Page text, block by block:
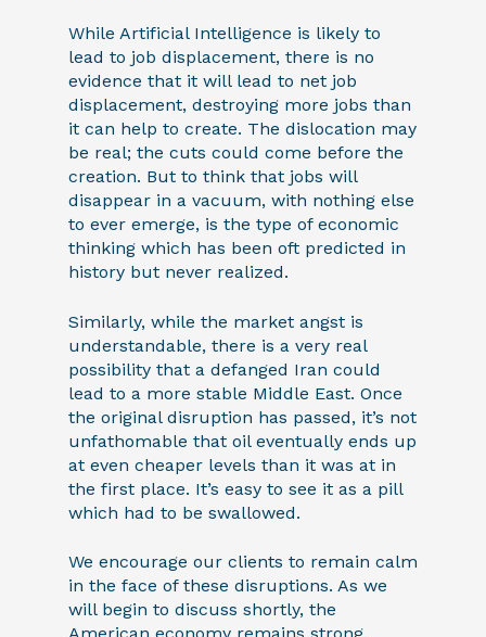
While Artificial Intelligence is likely to
lead to job displacement, there is no
evidence that it will lead to net job
displacement, destroying more jobs than
it can help to create. The dislocation may
be real; the cuts could come before the
creation. But to think that jobs will
disappear in a vacuum, with nothing else
to ever emerge, is the type of economic
thinking which has been oft predicted in
history but never realized.
Similarly, while the market angst is
understandable, there is a very real
possibility that a defanged Iran could
lead to a more stable Middle East. Once
the original disruption has passed, it’s not
unfathomable that oil eventually ends up
at even cheaper levels than it was at in
the first place. It’s easy to see it as a pill
which had to be swallowed.
We encourage our clients to remain calm
in the face of these disruptions. As we
will begin to discuss shortly, the